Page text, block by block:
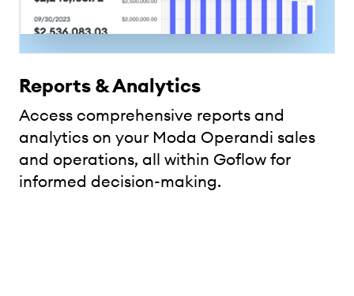
Reports & Analytics
Access comprehensive reports and
analytics on your Moda Operandi sales
and operations, all within Goflow for
informed decision-making.